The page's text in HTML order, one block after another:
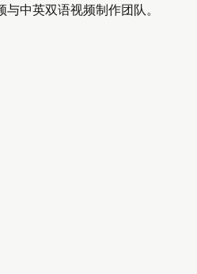
中英双语视频制作团队。